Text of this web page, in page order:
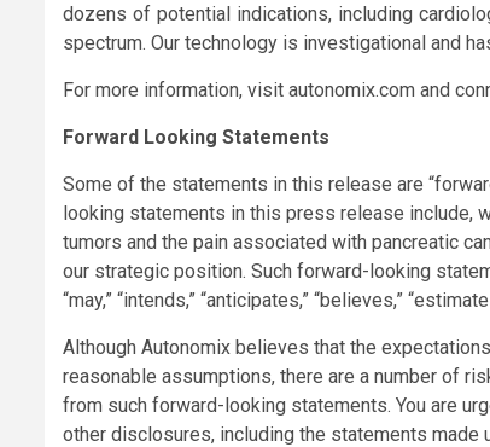
dozens of potential indications, including
spectrum. Our technology is investigational and
For more information, visit autonomix.com and
Forward Looking Statements
Some of the statements in this release are
looking statements in this press release include,
tumors and the pain associated with pancreatic
our strategic position. Such forward-looking
“may,” “intends,” “anticipates,” “believes,”
Although Autonomix believes that the
reasonable assumptions, there are a number of
from such forward-looking statements. You are
other disclosures, including the statements made